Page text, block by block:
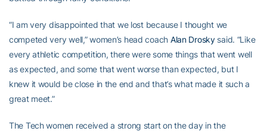
“I am very disappointed that we lost because I thought we
competed very well,” women’s head coach Alan Droskysaid. “Like
every athletic competition, there were some things that went well
as expected, and some that went worse than expected, but I
knew it would be close in the end and that’s what made it such a
great meet.”
The Tech women received a strong start on the day in the